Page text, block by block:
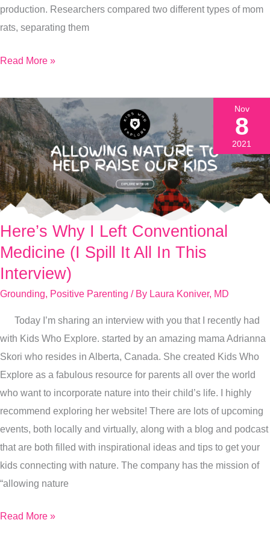
production. Researchers compared two different types of mom
rats, separating them
Adult
Read More »
Here’s Why I Left Conventional
Medicine (I Spill It All In This
Interview)
Grounding, Positive Parenting / By Laura Koniver, MD
Today I’m sharing an interview with you that I recently had
with Kids Who Explore. started by an amazing mama Adrianna
Skori who resides in Alberta, Canada. She created Kids Who
Explore as a fabulous resource for parents all over the world
who want to incorporate nature into their child’s life. I highly
recommend exploring her website! There are lots of upcoming
events, both locally and virtually, along with a blog and podcast
that are both filled with inspirational ideas and tips to get your
kids connecting with nature. The company has the mission of
“allowing nature
Here’s
Why
I
Conventional
Medicine
(I
Spill
It
All
In
This
Interview)
Read More »
Nov
8
2021